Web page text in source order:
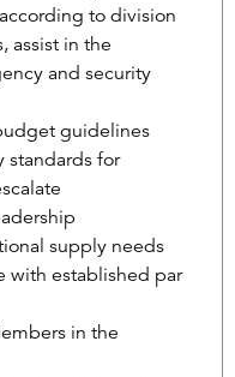
to division
assist in the
and security
guidelines
for
supply needs
with established par
in the